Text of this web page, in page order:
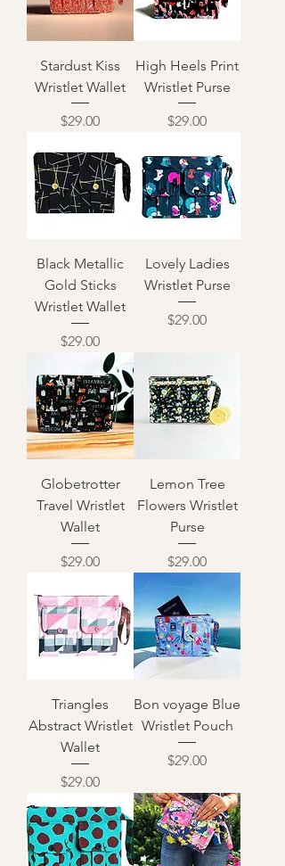
Stardust Kiss
Wristlet Wallet
Price
$29.00
High Heels Print
Wristlet Purse
Price
$29.00
Black Metallic
Gold Sticks
Wristlet Wallet
Price
$29.00
Lovely Ladies
Wristlet Purse
Price
$29.00
Globetrotter
Travel Wristlet
Wallet
Price
$29.00
Lemon Tree
Flowers Wristlet
Purse
Price
$29.00
Triangles
Abstract Wristlet
Wallet
Price
$29.00
Bon voyage Blue
Wristlet Pouch
Price
$29.00